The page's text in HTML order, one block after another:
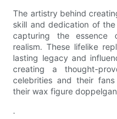
The artistry behind
skill and dedication of
capturing the essence
realism. These lifelike
lasting legacy and
creating a thought-
celebrities and their
their wax figure
.